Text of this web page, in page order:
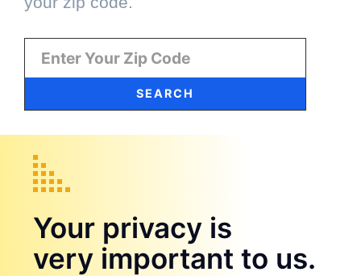
SEARCH
Your privacy is
very important to us.